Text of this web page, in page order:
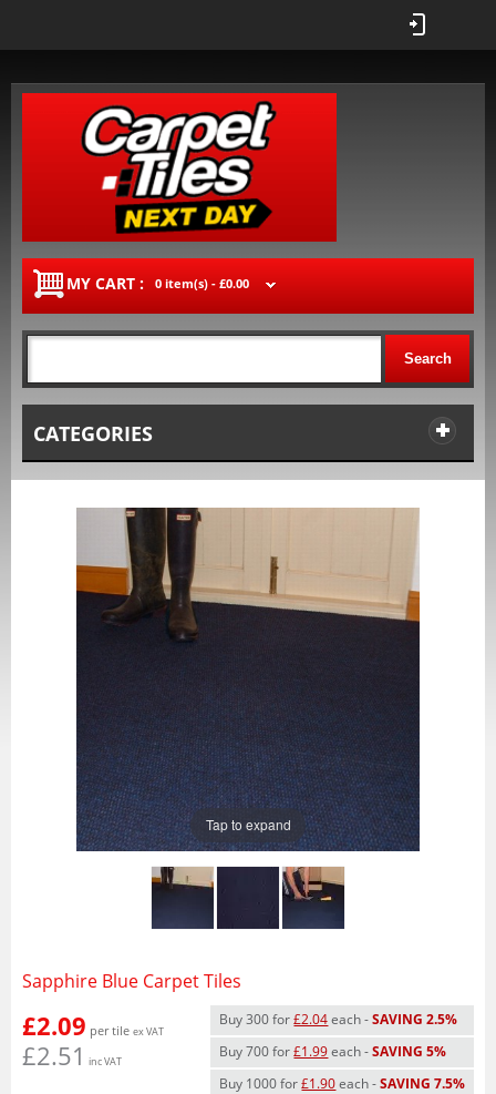
MY CART : 0 item(s) - £0.00
Search
CATEGORIES
Tap to expand
Sapphire Blue Carpet Tiles
Buy 300 for£2.04each -SAVING 2.5%
Buy 700 for£1.99each -SAVING 5%
Buy 1000 for£1.90each -SAVING 7.5%
£2.09 per tile ex VAT
£2.51 inc VAT